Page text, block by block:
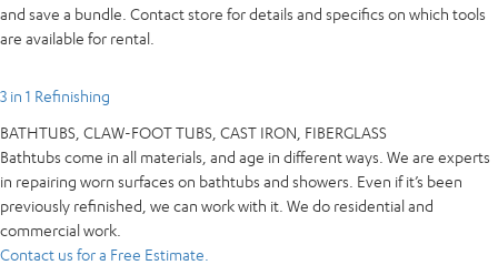
and save a bundle. Contact store for details and specifics on which tools
are available for rental.
3 in 1 Refinishing
BATHTUBS, CLAW-FOOT TUBS, CAST IRON, FIBERGLASS
Bathtubs come in all materials, and age in different ways. We are experts
in repairing worn surfaces on bathtubs and showers. Even if it’s been
previously refinished, we can work with it. We do residential and
commercial work.
Contact us for a Free Estimate.